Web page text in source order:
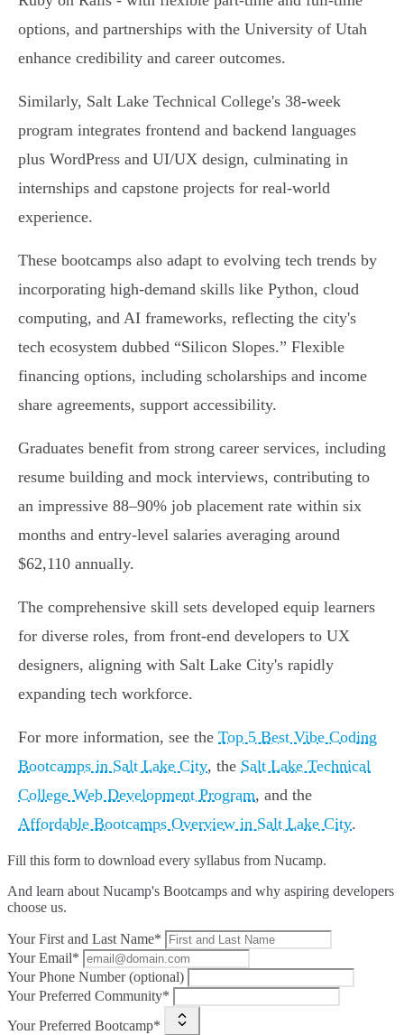
options, and partnerships with the University of Utah
enhance credibility and career outcomes.
Similarly, Salt Lake Technical College's 38-week
program integrates frontend and backend languages
plus WordPress and UI/UX design, culminating in
internships and capstone projects for real-world
experience.
These bootcamps also adapt to evolving tech trends by
incorporating high-demand skills like Python, cloud
computing, and AI frameworks, reflecting the city's
tech ecosystem dubbed “Silicon Slopes.” Flexible
financing options, including scholarships and income
share agreements, support accessibility.
Graduates benefit from strong career services, including
resume building and mock interviews, contributing to
an impressive 88–90% job placement rate within six
months and entry-level salaries averaging around
$62,110 annually.
The comprehensive skill sets developed equip learners
for diverse roles, from front-end developers to UX
designers, aligning with Salt Lake City's rapidly
expanding tech workforce.
For more information, see the Top 5 Best Vibe Coding
Bootcamps in Salt Lake City, the Salt Lake Technical
College Web Development Program, and the
Affordable Bootcamps Overview in Salt Lake City.
Fill this form to download every syllabus from Nucamp.
And learn about Nucamp's Bootcamps and why aspiring developers
choose us.
Your First and Last Name*
Your Email*
Your Phone Number (optional)
Your Preferred Community*
Your Preferred Bootcamp*